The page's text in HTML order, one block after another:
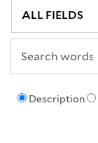
Description